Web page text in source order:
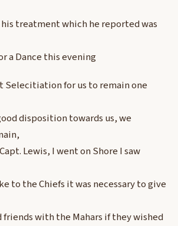
treatment which he reported was
a Dance this evening
Selecitiation for us to remain one
disposition towards us, we
Lewis, I went on Shore I saw
to the Chiefs it was necessary to give
friends with the Mahars if they wished